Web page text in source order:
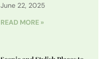
June 22, 2025
READ MORE »